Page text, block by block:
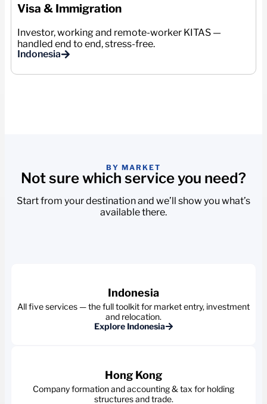
Visa & Immigration
Investor, working and remote-worker KITAS —
handled end to end, stress-free.
Indonesia
BY MARKET
Not sure which service you need?
Start from your destination and we’ll show you what’s
available there.
Indonesia
All five services — the full toolkit for market entry, investment
and relocation.
Explore Indonesia
Hong Kong
Company formation and accounting & tax for holding
structures and trade.